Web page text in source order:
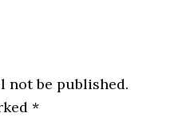
not be published.
*